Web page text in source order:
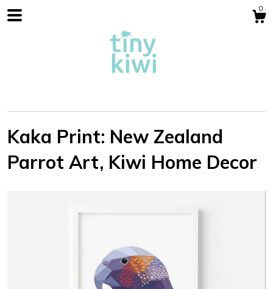
0
About
Kaka Print: New Zealand
Parrot Art, Kiwi Home Decor